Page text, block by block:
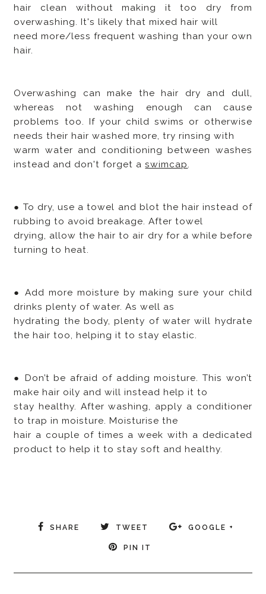
hair clean without making it too dry from
overwashing. It's likely that mixed hair will
need more/less frequent washing than your own
hair.
Overwashing can make the hair dry and dull,
whereas not washing enough can cause
problems too. If your child swims or otherwise
needs their hair washed more, try rinsing with
warm water and conditioning between washes
instead and don't forget aswimcap.
● To dry, use a towel and blot the hair instead of
rubbing to avoid breakage. After towel
drying, allow the hair to air dry for a while before
turning to heat.
● Add more moisture by making sure your child
drinks plenty of water. As well as
hydrating the body, plenty of water will hydrate
the hair too, helping it to stay elastic.
● Don’t be afraid of adding moisture. This won’t
make hair oily and will instead help it to
stay healthy. After washing, apply a conditioner
to trap in moisture. Moisturise the
hair a couple of times a week with a dedicated
product to help it to stay soft and healthy.
SHARE TWEET GOOGLE +
PIN IT